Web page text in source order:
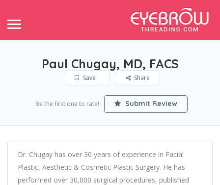
Paul Chugay, MD, FACS
Save Share
Be the first one to rate! Submit Review
Dr. Chugay has over 30 years of experience in Facial
Plastic, Aesthetic & Cosmetic Plastic Surgery. He has
performed over 30,000 surgical procedures, published